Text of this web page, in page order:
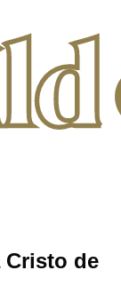
Cristo de